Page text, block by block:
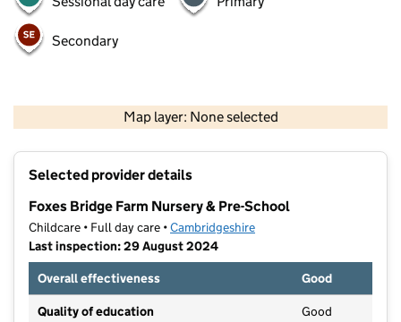
Secondary
Map layer: None selected
Contains OS data © Crown copyright and database rights 2026
Selected provider details
Foxes Bridge Farm Nursery & Pre-School
Childcare • Full day care •Cambridgeshire
Last inspection: 29 August 2024
Overall effectiveness
Good
Quality of education Good